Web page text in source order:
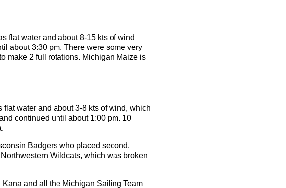
flat water and about 8-15 kts of wind
about 3:30 pm. There were some very
make 2 full rotations. Michigan Maize is
water and about 3-8 kts of wind, which
continued until about 1:00 pm. 10
Badgers who placed second.
Wildcats, which was broken
and all the Michigan Sailing Team